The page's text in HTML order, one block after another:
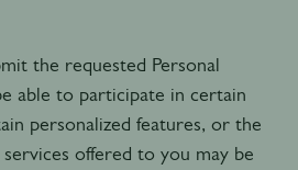
the requested Personal
able to participate in certain
personalized features, or the
offered to you may be